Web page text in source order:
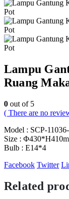
Lampu
Ruang
0 out of 5
( There are no
Model : SCP-
Size :
Bulb : E14*4
Facebook Twitter
Related